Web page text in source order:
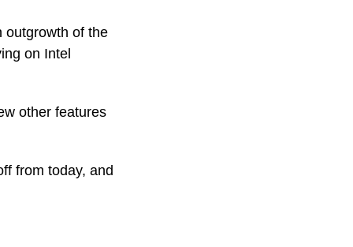
outgrowth of the
on Intel
other features
from today, and